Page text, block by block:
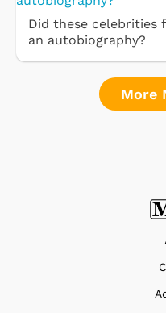
Did these celebrities
an autobiography?
More